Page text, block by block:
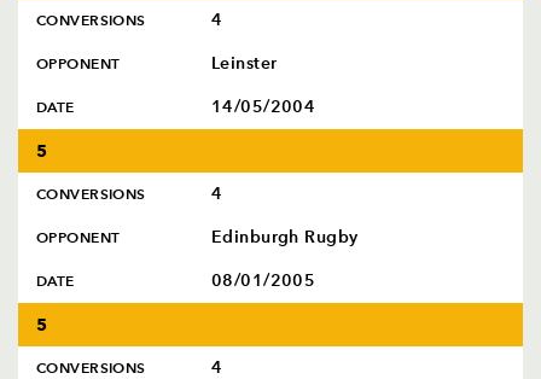
CONVERSIONS 4
OPPONENT Leinster
DATE 14/05/2004
5
CONVERSIONS 4
OPPONENT Edinburgh Rugby
DATE 08/01/2005
5
CONVERSIONS 4